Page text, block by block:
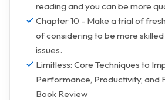
reading and you can be more
Chapter 10 - Make a trial of
of considering to be more
issues.
Limitless: Core Techniques to
Performance, Productivity, and
Book Review